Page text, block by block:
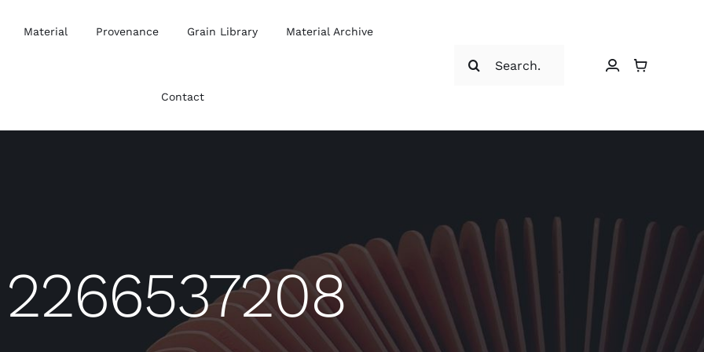
Material Provenance Grain Library Material Archive
Contact
2266537208